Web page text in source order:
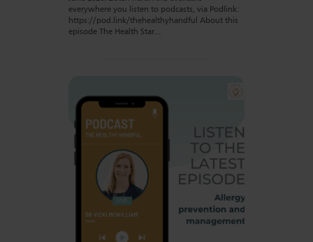
everywhere you listen to podcasts, via Podlink:
https://pod.link/thehealthyhandful About this
episode The Health Star…